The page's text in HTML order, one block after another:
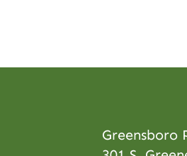
Greensboro